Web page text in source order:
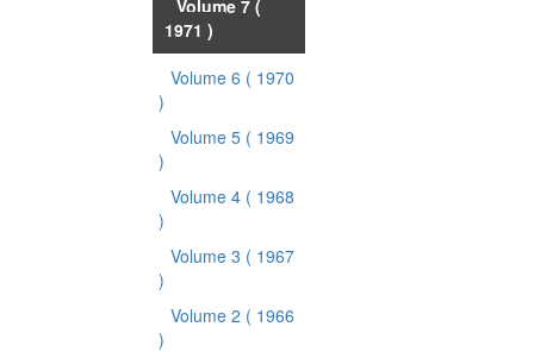
Volume 7 (
1971 )
Volume 6 ( 1970
)
Volume 5 ( 1969
)
Volume 4 ( 1968
)
Volume 3 ( 1967
)
Volume 2 ( 1966
)